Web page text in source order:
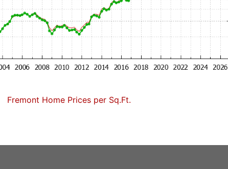
Fremont Home Prices per Sq.Ft.